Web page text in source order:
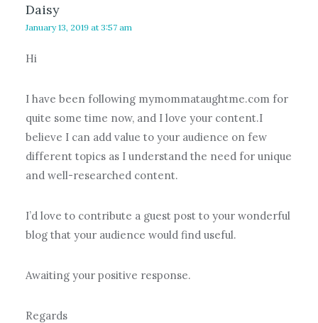
Daisy
January 13, 2019 at 3:57 am
Hi
I have been following mymommataughtme.com for
quite some time now, and I love your content.I
believe I can add value to your audience on few
different topics as I understand the need for unique
and well-researched content.
I’d love to contribute a guest post to your wonderful
blog that your audience would find useful.
Awaiting your positive response.
Regards